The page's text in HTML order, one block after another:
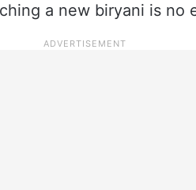
a new biryani is no